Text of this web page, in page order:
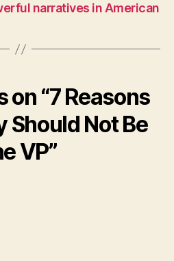
narratives in American
on “7 Reasons
Should Not Be
VP”